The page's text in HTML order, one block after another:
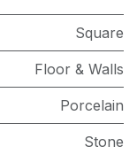
Square
Floor & Walls
Porcelain
Stone